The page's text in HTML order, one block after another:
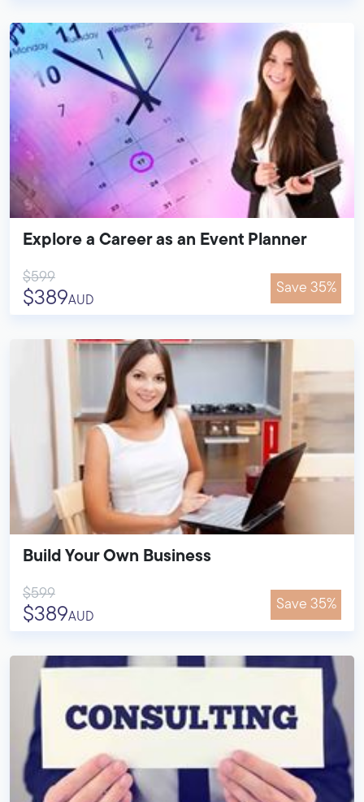
Explore a Career as an Event Planner
$599
$389AUD
Save 35%
Build Your Own Business
$599
$389AUD
Save 35%